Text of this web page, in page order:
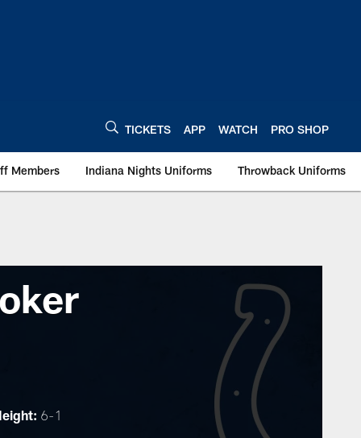
TICKETS APP WATCH PRO SHOP
Members Indiana Nights Uniforms Throwback Uniforms
6-1